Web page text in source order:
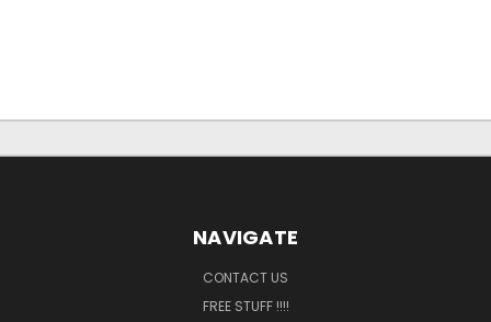
NAVIGATE
CONTACT US
FREE STUFF !!!!